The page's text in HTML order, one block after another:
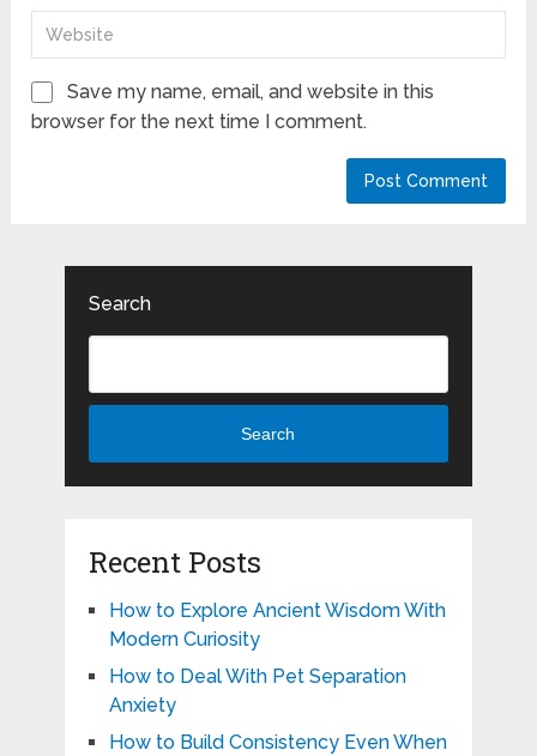
Save my name, email, and website in this
browser for the next time I comment.
Search
Search
Recent Posts
How to Explore Ancient Wisdom With
Modern Curiosity
How to Deal With Pet Separation
Anxiety
How to Build Consistency Even When